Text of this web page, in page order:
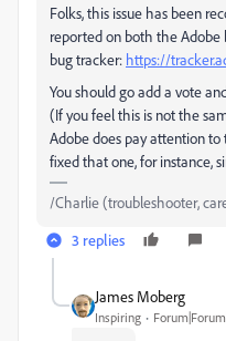
Folks, this issue has been
reported on both the
bug tracker: https://
You should go add a vote
(If you feel this is not the
Adobe does pay attention
fixed that one, for instance,
/Charlie (troubleshooter,
3 replies
James Moberg
Inspiring